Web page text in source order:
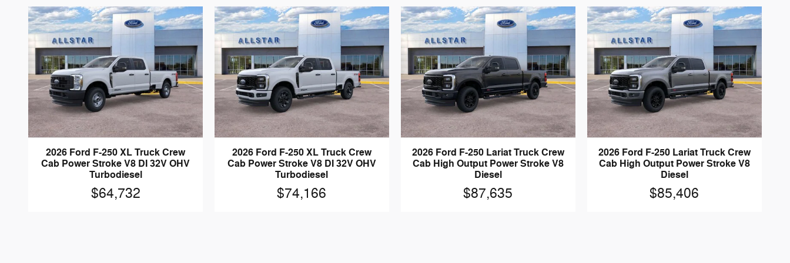
2026 Ford F-250 XL Truck Crew
Cab Power Stroke V8 DI 32V OHV
Turbodiesel
$64,732
2026 Ford F-250 XL Truck Crew
Cab Power Stroke V8 DI 32V OHV
Turbodiesel
$74,166
2026 Ford F-250 Lariat Truck Crew
Cab High Output Power Stroke V8
Diesel
$87,635
2026 Ford F-250 Lariat Truck Crew
Cab High Output Power Stroke V8
Diesel
$85,406